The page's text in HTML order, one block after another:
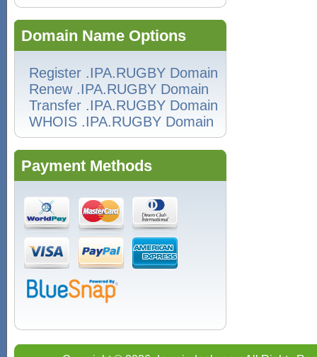
Domain Name Options
Register .IPA.RUGBY Domain
Renew .IPA.RUGBY Domain
Transfer .IPA.RUGBY Domain
WHOIS .IPA.RUGBY Domain
Payment Methods